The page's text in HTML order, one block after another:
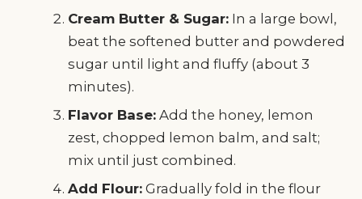
Cream Butter & Sugar: In a large bowl,
beat the softened butter and powdered
sugar until light and fluffy (about 3
minutes).
Flavor Base: Add the honey, lemon
zest, chopped lemon balm, and salt;
mix until just combined.
Add Flour: Gradually fold in the flour